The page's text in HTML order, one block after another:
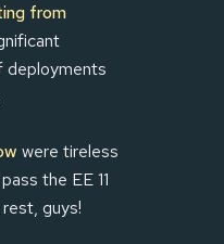
from
deployments
were tireless
the EE 11
guys!